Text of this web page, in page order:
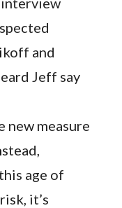
and
Jeff say
measure
age of
it’s